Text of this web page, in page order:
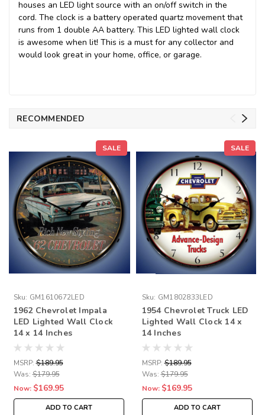
houses an LED light source with an on/off switch in the
cord. The clock is a battery operated quartz movement that
runs from 1 double AA battery. This LED lighted wall clock
is awesome when lit! This is a must for any collector and
would look great in your home, office, or garage.
RECOMMENDED
SALE
Sku: GM1610672LED
1962 Chevrolet Impala
LED Lighted Wall Clock
14 x 14 Inches
MSRP: $189.95
Was: $179.95
Now: $169.95
ADD TO CART
SALE
Sku: GM1802833LED
1954 Chevrolet Truck LED
Lighted Wall Clock 14 x
14 Inches
MSRP: $189.95
Was: $179.95
Now: $169.95
ADD TO CART